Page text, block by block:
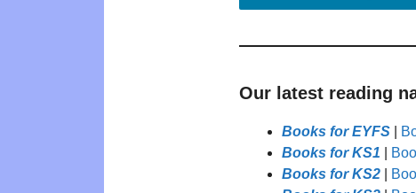
Our latest reading
Books for EYFS
Books for KS1
Books for KS2